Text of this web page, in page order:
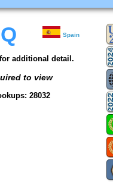
Spain
additional detail.
to view
28032